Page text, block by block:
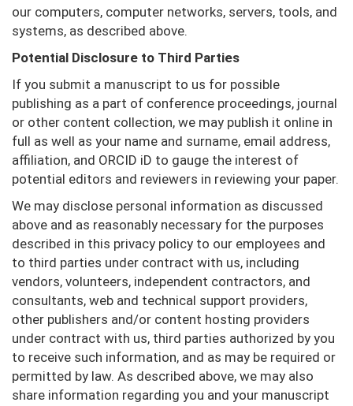
our computers, computer networks, servers, tools, and
systems, as described above.
Potential Disclosure to Third Parties
If you submit a manuscript to us for possible
publishing as a part of conference proceedings, journal
or other content collection, we may publish it online in
full as well as your name and surname, email address,
affiliation, and ORCID iD to gauge the interest of
potential editors and reviewers in reviewing your paper.
We may disclose personal information as discussed
above and as reasonably necessary for the purposes
described in this privacy policy to our employees and
to third parties under contract with us, including
vendors, volunteers, independent contractors, and
consultants, web and technical support providers,
other publishers and/or content hosting providers
under contract with us, third parties authorized by you
to receive such information, and as may be required or
permitted by law. As described above, we may also
share information regarding you and your manuscript